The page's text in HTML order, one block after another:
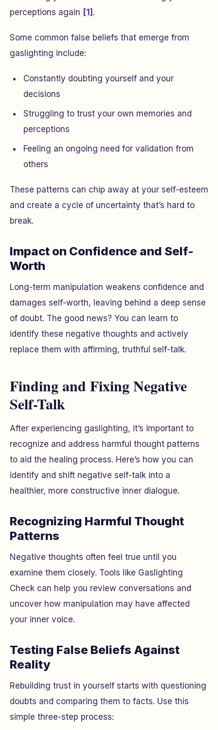
perceptions again [1] .
Some common false beliefs that emerge from
gaslighting include:
Constantly doubting yourself and your
decisions
Struggling to trust your own memories and
perceptions
Feeling an ongoing need for validation from
others
These patterns can chip away at your self-esteem
and create a cycle of uncertainty that’s hard to
break.
Impact on Confidence and Self-
Worth
Long-term manipulation weakens confidence and
damages self-worth, leaving behind a deep sense
of doubt. The good news? You can learn to
identify these negative thoughts and actively
replace them with affirming, truthful self-talk.
Finding and Fixing Negative
Self-Talk
After experiencing gaslighting, it’s important to
recognize and address harmful thought patterns
to aid the healing process. Here’s how you can
identify and shift negative self-talk into a
healthier, more constructive inner dialogue.
Recognizing Harmful Thought
Patterns
Negative thoughts often feel true until you
examine them closely. Tools like Gaslighting
Check can help you review conversations and
uncover how manipulation may have affected
your inner voice.
Testing False Beliefs Against
Reality
Rebuilding trust in yourself starts with questioning
doubts and comparing them to facts. Use this
simple three-step process: